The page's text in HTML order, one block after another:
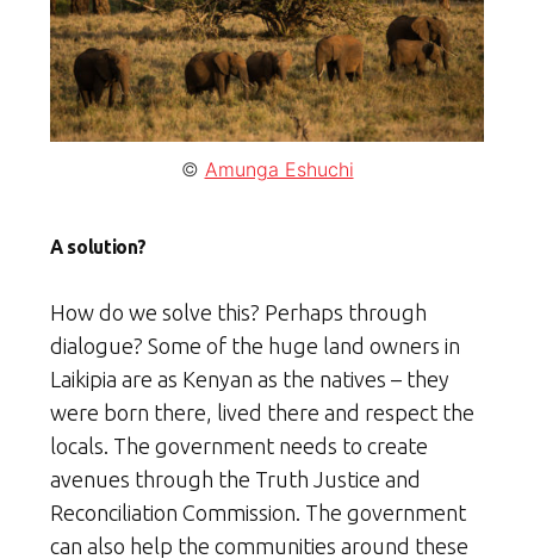
© Amunga Eshuchi
A solution?
How do we solve this? Perhaps through
dialogue? Some of the huge land owners in
Laikipia are as Kenyan as the natives – they
were born there, lived there and respect the
locals. The government needs to create
avenues through the Truth Justice and
Reconciliation Commission. The government
can also help the communities around these